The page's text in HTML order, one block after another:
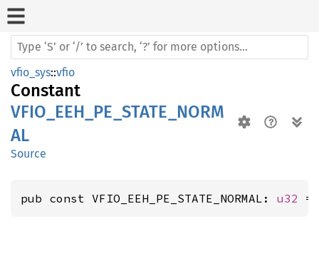
vfio_sys::vfio
Constant
VFIO_EEH_PE_STATE_NORM
AL
Source
pub const VFIO_EEH_PE_STATE_NORMAL: u32 =